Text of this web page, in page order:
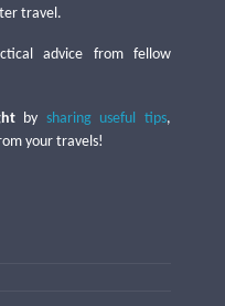
travel.
advice from fellow
by sharing useful tips,
your travels!